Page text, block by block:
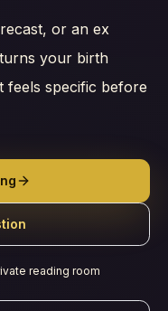
or an ex
your birth
feels specific before
reading room